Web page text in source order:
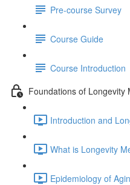
Pre-course Survey
Course Guide
Course Introduction
Foundations of Longevity
Introduction and
What is Longevity
Epidemiology of